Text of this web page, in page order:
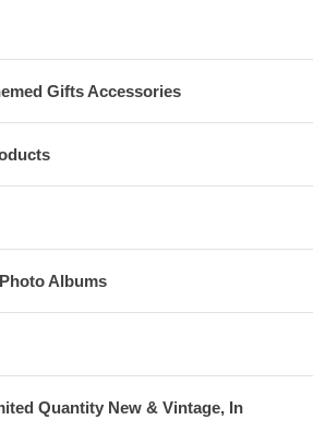
Gifts Accessories
Albums
Quantity New & Vintage, In